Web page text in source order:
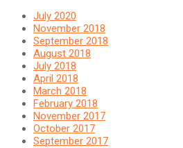
July 2020
November 2018
September 2018
August 2018
July 2018
April 2018
March 2018
February 2018
November 2017
October 2017
September 2017